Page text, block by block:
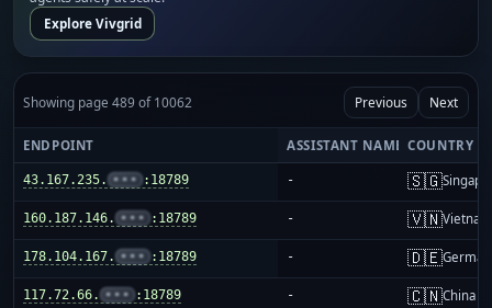
Explore Vivgrid
Showing page 489 of 10062 Previous Next
ENDPOINT ASSISTANT NAME COUNTRY
43.167.235. ••• :18789 - 🇸🇬
160.187.146. ••• :18789 - 🇻🇳Vietnam
178.104.167. ••• :18789 - 🇩🇪
117.72.66. ••• :18789 - 🇨🇳China